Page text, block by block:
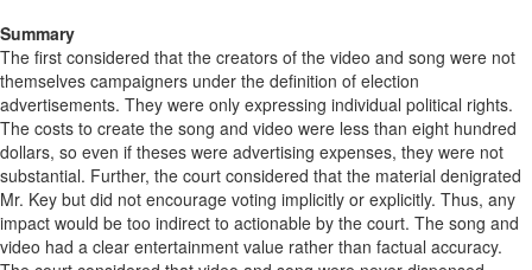
Summary
The first considered that the creators of the video and song were not
themselves campaigners under the definition of election
advertisements. They were only expressing individual political rights.
The costs to create the song and video were less than eight hundred
dollars, so even if theses were advertising expenses, they were not
substantial. Further, the court considered that the material denigrated
Mr. Key but did not encourage voting implicitly or explicitly. Thus, any
impact would be too indirect to actionable by the court. The song and
video had a clear entertainment value rather than factual accuracy.